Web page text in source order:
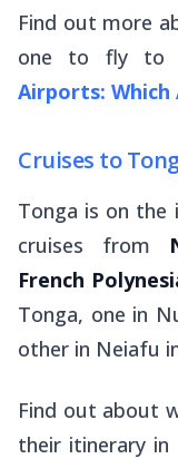
Find out more
one to fly to
Airports:
Cruises to
Tonga is on the
cruises from
French
Tonga, one in
other in Neiafu
Find out about
their itinerary in